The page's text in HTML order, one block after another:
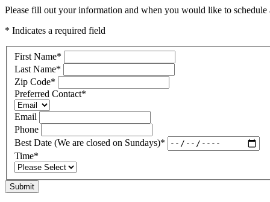
Please fill out your information and when you would like to
* Indicates a required field
First Name*
Last Name*
Zip Code*
Preferred Contact*
Email
Phone
Best Date (We are closed on Sundays)*
Time*
Submit